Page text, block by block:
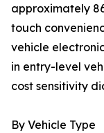
approximately
touch
vehicle
in entry-level
cost sensitivity
By Vehicle Type